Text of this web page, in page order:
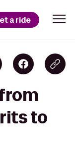
a ride
to